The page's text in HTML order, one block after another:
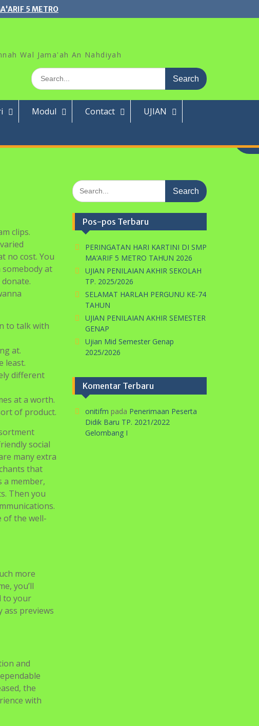
5 METRO
Wal Jama'ah An Nahdiyah
Search
for:
Modul Contact
UJIAN
clips.
no cost. You
at
to talk with
at.
least.
different
at a worth.
of product.
social
many extra
that
a member,
Then you
of the well-
more
you’ll
to your
ass previews
and
the
with
Search
for:
Pos-pos Terbaru
PERINGATAN HARI KARTINI DI SMP
MA’ARIF 5 METRO TAHUN 2026
UJIAN PENILAIAN AKHIR SEKOLAH
TP. 2025/2026
SELAMAT HARLAH PERGUNU KE-74
TAHUN
UJIAN PENILAIAN AKHIR SEMESTER
GENAP
Ujian Mid Semester Genap
2025/2026
Komentar Terbaru
onitifm pada Penerimaan Peserta
Didik Baru TP. 2021/2022
Gelombang I